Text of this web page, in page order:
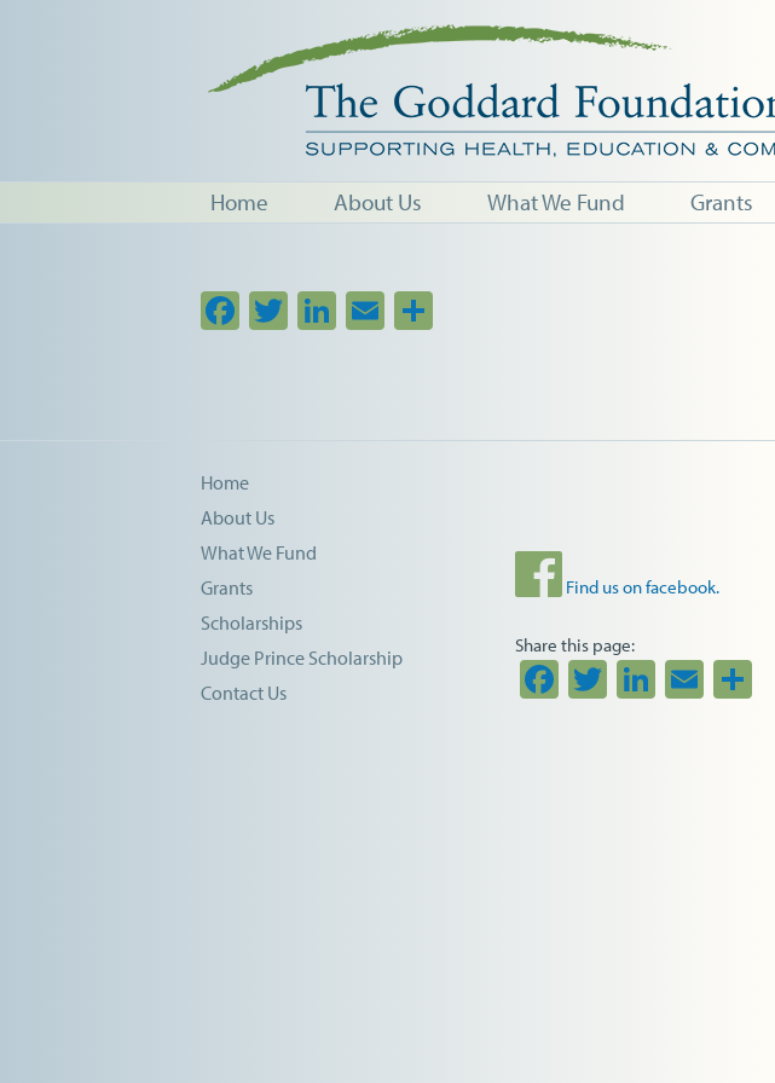
Home About Us What We Fund Grants
Facebook
TwitterLinkedIn
Email
Home
About Us
What We Fund
Grants
Scholarships
Judge Prince Scholarship
Contact Us
Find us on facebook.
Share this page:
Facebook
TwitterLinkedIn
Email